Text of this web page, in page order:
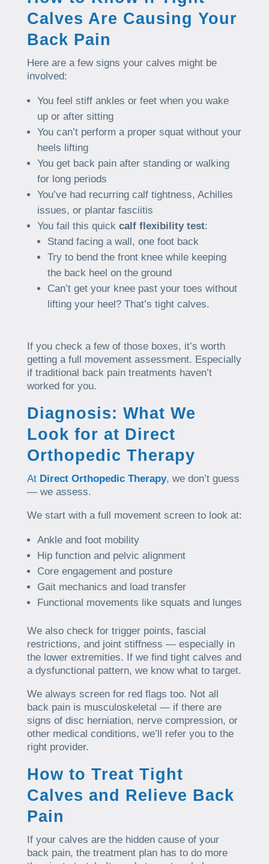
Calves Are Causing Your
Back Pain
Here are a few signs your calves might be
involved:
You feel stiff ankles or feet when you wake
up or after sitting
You can’t perform a proper squat without your
heels lifting
You get back pain after standing or walking
for long periods
You’ve had recurring calf tightness, Achilles
issues, or plantar fasciitis
You fail this quick calf flexibility test:
Stand facing a wall, one foot back
Try to bend the front knee while keeping
the back heel on the ground
Can’t get your knee past your toes without
lifting your heel? That’s tight calves.
If you check a few of those boxes, it’s worth
getting a full movement assessment. Especially
if traditional back pain treatments haven’t
worked for you.
Diagnosis: What We
Look for at Direct
Orthopedic Therapy
At Direct Orthopedic Therapy, we don’t guess
— we assess.
We start with a full movement screen to look at:
Ankle and foot mobility
Hip function and pelvic alignment
Core engagement and posture
Gait mechanics and load transfer
Functional movements like squats and lunges
We also check for trigger points, fascial
restrictions, and joint stiffness — especially in
the lower extremities. If we find tight calves and
a dysfunctional pattern, we know what to target.
We always screen for red flags too. Not all
back pain is musculoskeletal — if there are
signs of disc herniation, nerve compression, or
other medical conditions, we’ll refer you to the
right provider.
How to Treat Tight
Calves and Relieve Back
Pain
If your calves are the hidden cause of your
back pain, the treatment plan has to do more